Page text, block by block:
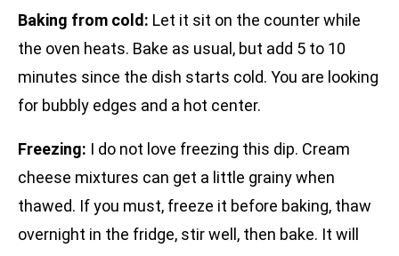
Baking from cold: Let it sit on the counter while
the oven heats. Bake as usual, but add 5 to 10
minutes since the dish starts cold. You are looking
for bubbly edges and a hot center.
Freezing: I do not love freezing this dip. Cream
cheese mixtures can get a little grainy when
thawed. If you must, freeze it before baking, thaw
overnight in the fridge, stir well, then bake. It will